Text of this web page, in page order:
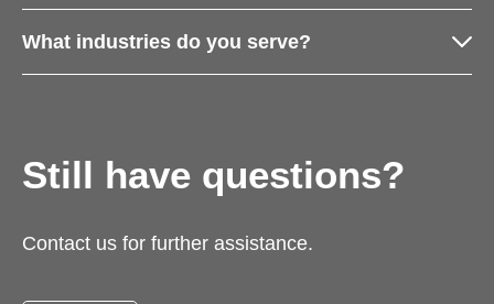
What industries do you serve?
Still have questions?
Contact us for further assistance.